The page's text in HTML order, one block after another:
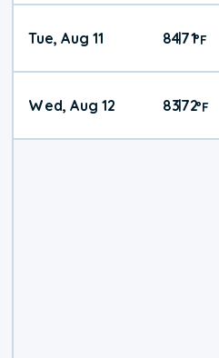
Tue, Aug 11 84|71°F
Wed, Aug 12 83|72°F